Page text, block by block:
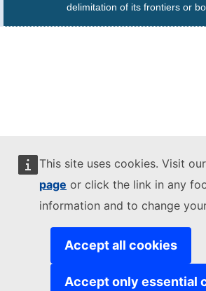
This site uses cookies. Visit our
page or click the link in any
information and to change
Accept all cookies
Accept only essential
delimitation of its frontiers or